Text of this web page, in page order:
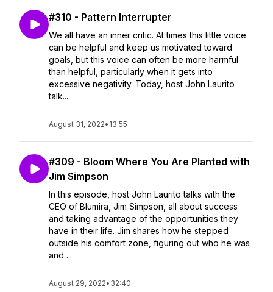
#310 - Pattern Interrupter
We all have an inner critic. At times this little voice
can be helpful and keep us motivated toward
goals, but this voice can often be more harmful
than helpful, particularly when it gets into
excessive negativity. Today, host John Laurito
talk...
August 31, 2022• 13:55
#309 - Bloom Where You Are Planted with
Jim Simpson
In this episode, host John Laurito talks with the
CEO of Blumira, Jim Simpson, all about success
and taking advantage of the opportunities they
have in their life. Jim shares how he stepped
outside his comfort zone, figuring out who he was
and ...
August 29, 2022• 32:40